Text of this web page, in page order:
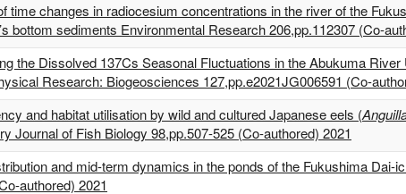
time changes in radiocesium concentrations in the river of the
bottom sediments Environmental Research 206,pp.112307 (Co-
the Dissolved 137Cs Seasonal Fluctuations in the Abukuma
Research: Biogeosciences 127,pp.e2021JG006591 (Co-
and habitat utilisation by wild and cultured Japanese eels (
Journal of Fish Biology 98,pp.507-525 (Co-authored) 2021
and mid-term dynamics in the ponds of the Fukushima
authored) 2021